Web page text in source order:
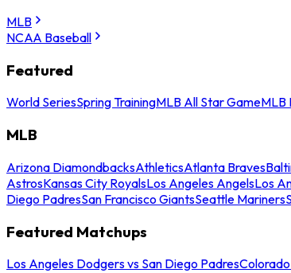
MLB
NCAA Baseball
Featured
World SeriesSpring TrainingMLB All Star GameMLB
MLB
Arizona DiamondbacksAthleticsAtlanta Braves
AstrosKansas City RoyalsLos Angeles AngelsLos
Diego PadresSan Francisco GiantsSeattle Mariners
Featured Matchups
Los Angeles Dodgers vs San Diego Padres